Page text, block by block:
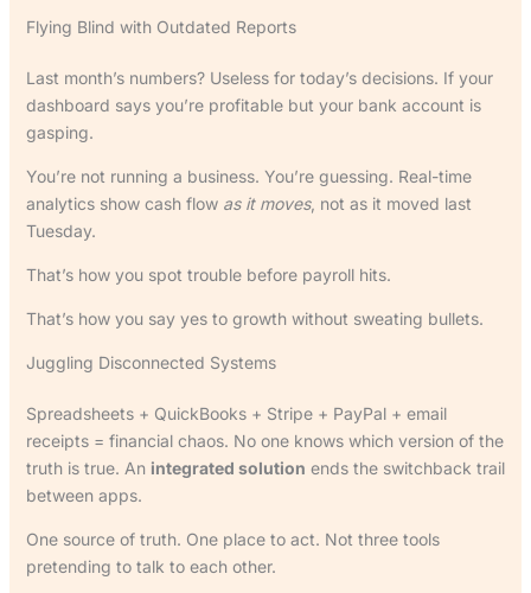
Flying Blind with Outdated Reports
Last month’s numbers? Useless for today’s decisions. If your
dashboard says you’re profitable but your bank account is
gasping.
You’re not running a business. You’re guessing. Real-time
analytics show cash flow as it moves, not as it moved last
Tuesday.
That’s how you spot trouble before payroll hits.
That’s how you say yes to growth without sweating bullets.
Juggling Disconnected Systems
Spreadsheets + QuickBooks + Stripe + PayPal + email
receipts = financial chaos. No one knows which version of the
truth is true. An integrated solution ends the switchback trail
between apps.
One source of truth. One place to act. Not three tools
pretending to talk to each other.